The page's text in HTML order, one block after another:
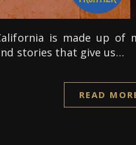
is made up of
stories that give us…
READ